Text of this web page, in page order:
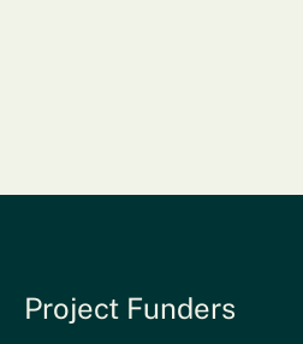
Project Funders